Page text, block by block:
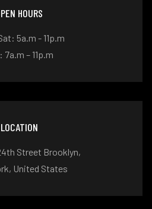
HOURS
5a.m - 11p.m
7a.m – 11p.m
LOCATION
Street Brooklyn,
United States